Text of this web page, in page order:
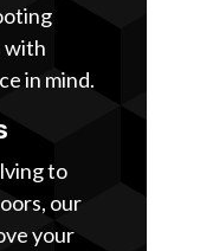
with
in mind.
to
our
your